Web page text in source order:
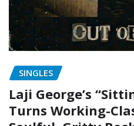
SINGLES
Laji George’s
Turns Working-